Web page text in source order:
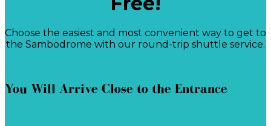
Choose the easiest and most convenient way to get to
the Sambodrome with our round-trip shuttle service.
You Will Arrive Close to the Entrance